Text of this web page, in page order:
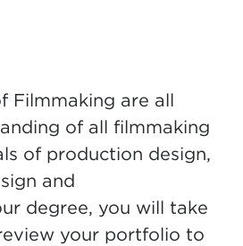
Filmmaking are all
of all filmmaking
of production design,
and
degree, you will take
your portfolio to